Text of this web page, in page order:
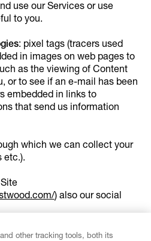
use our Services or use
to you.
: pixel tags (tracers used
in images on web pages to
as the viewing of Content
or to see if an e-mail has been
embedded in links to
that send us information
which we can collect your
etc.).
) also our social
Vivienne Westwood e-
other tracking tools, both its